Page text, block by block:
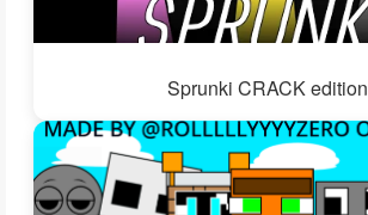
Sprunki CRACK edition